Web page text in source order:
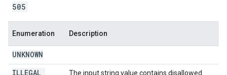
505
Enumeration Description
UNKNOWN
ILLEGAL
The input string value contains disallowed